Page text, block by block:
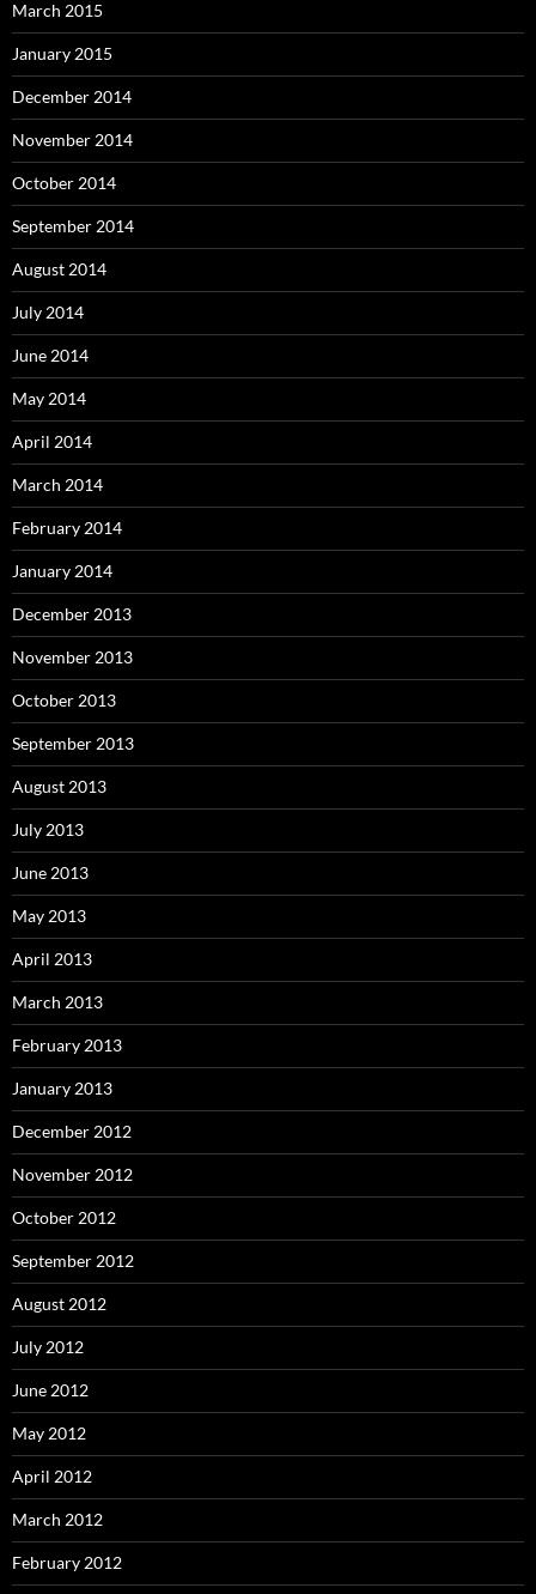
March 2015
January 2015
December 2014
November 2014
October 2014
September 2014
August 2014
July 2014
June 2014
May 2014
April 2014
March 2014
February 2014
January 2014
December 2013
November 2013
October 2013
September 2013
August 2013
July 2013
June 2013
May 2013
April 2013
March 2013
February 2013
January 2013
December 2012
November 2012
October 2012
September 2012
August 2012
July 2012
June 2012
May 2012
April 2012
March 2012
February 2012